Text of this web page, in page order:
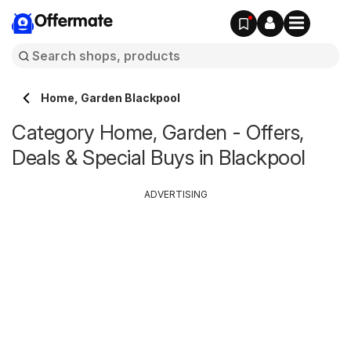
Offermate
Home, Garden Blackpool
Category Home, Garden - Offers,
Deals & Special Buys in Blackpool
ADVERTISING